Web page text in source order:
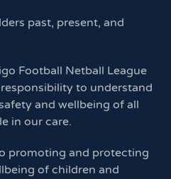
past, present, and
Football Netball League
to understand
and wellbeing of all
in our care.
promoting and protecting
of children and